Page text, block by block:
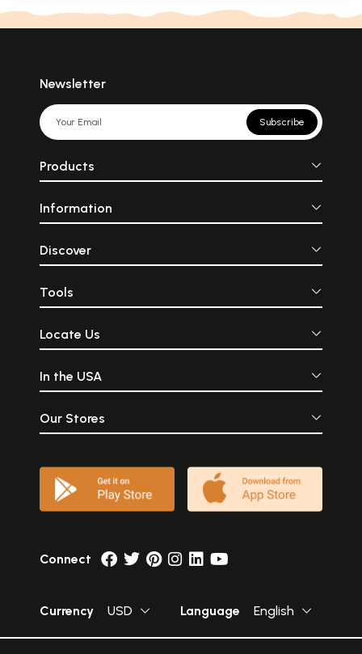
Newsletter
Subscribe
Products
Information
Discover
Tools
Locate Us
In the USA
Our Stores
Connect
Currency USD Language English